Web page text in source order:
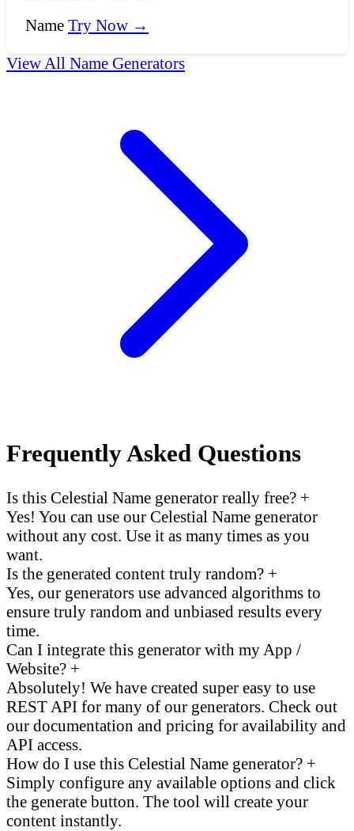
Name Try Now →
View All Name Generators
Frequently Asked Questions
Is this Celestial Name generator really free? +
Yes! You can use our Celestial Name generator
without any cost. Use it as many times as you
want.
Is the generated content truly random? +
Yes, our generators use advanced algorithms to
ensure truly random and unbiased results every
time.
Can I integrate this generator with my App /
Website? +
Absolutely! We have created super easy to use
REST API for many of our generators. Check out
our documentation and pricing for availability and
API access.
How do I use this Celestial Name generator? +
Simply configure any available options and click
the generate button. The tool will create your
content instantly.